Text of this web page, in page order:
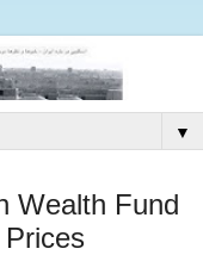
▼
Wealth Fund